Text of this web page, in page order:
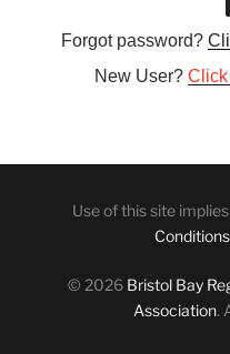
Forgot password?
New User?Click
Use of this site
Conditions
© 2026 Bristol Bay
Association.